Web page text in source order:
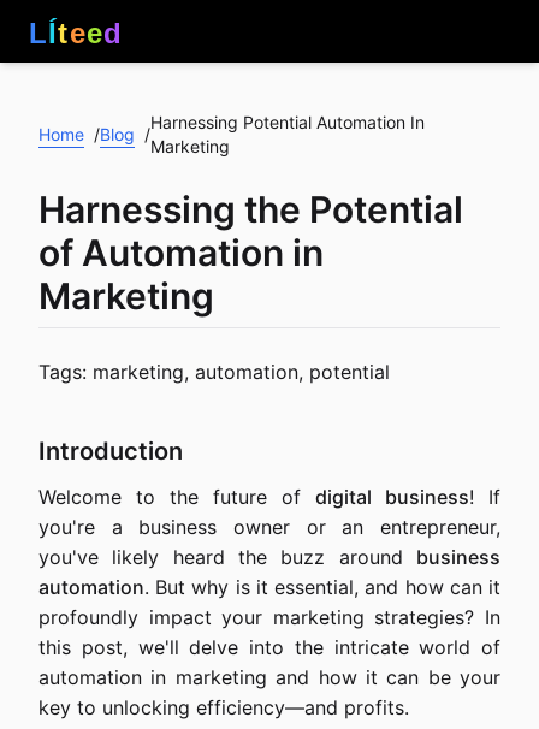
LÍteed
Home /Blog /
Harnessing Potential Automation In
Marketing
Harnessing the Potential
of Automation in
Marketing
Tags: marketing, automation, potential
Introduction
Welcome to the future of digital business! If
you're a business owner or an entrepreneur,
you've likely heard the buzz around business
automation. But why is it essential, and how can it
profoundly impact your marketing strategies? In
this post, we'll delve into the intricate world of
automation in marketing and how it can be your
key to unlocking efficiency—and profits.